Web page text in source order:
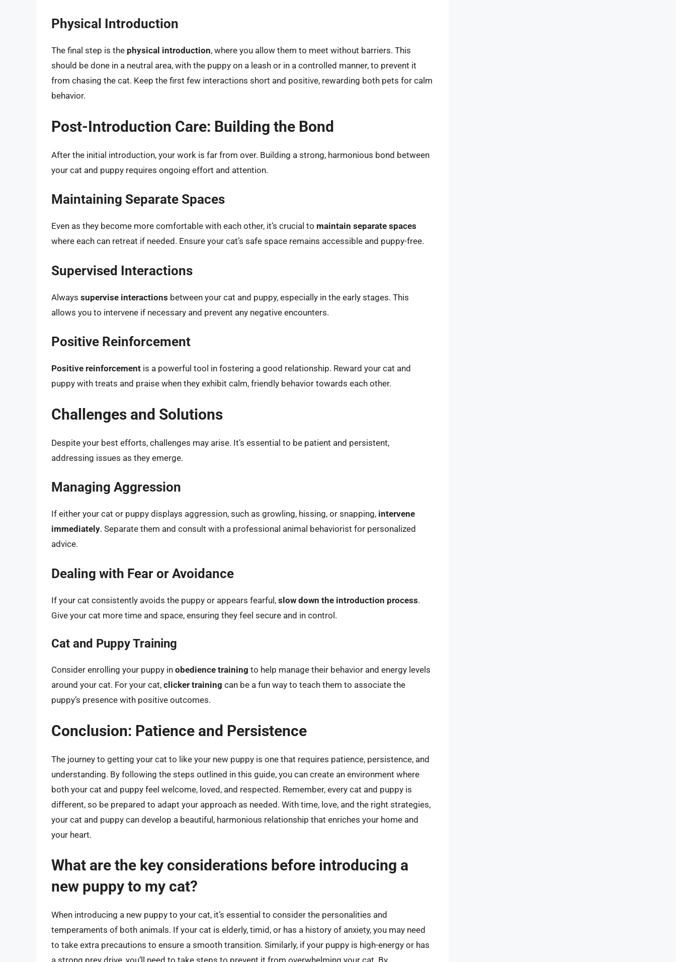
Physical Introduction
The final step is the physical introduction, where you allow them to meet without barriers. This
should be done in a neutral area, with the puppy on a leash or in a controlled manner, to prevent it
from chasing the cat. Keep the first few interactions short and positive, rewarding both pets for calm
behavior.
Post-Introduction Care: Building the Bond
After the initial introduction, your work is far from over. Building a strong, harmonious bond between
your cat and puppy requires ongoing effort and attention.
Maintaining Separate Spaces
Even as they become more comfortable with each other, it’s crucial to maintain separate spaces
where each can retreat if needed. Ensure your cat’s safe space remains accessible and puppy-free.
Supervised Interactions
Always supervise interactions between your cat and puppy, especially in the early stages. This
allows you to intervene if necessary and prevent any negative encounters.
Positive Reinforcement
Positive reinforcement is a powerful tool in fostering a good relationship. Reward your cat and
puppy with treats and praise when they exhibit calm, friendly behavior towards each other.
Challenges and Solutions
Despite your best efforts, challenges may arise. It’s essential to be patient and persistent,
addressing issues as they emerge.
Managing Aggression
If either your cat or puppy displays aggression, such as growling, hissing, or snapping, intervene
immediately. Separate them and consult with a professional animal behaviorist for personalized
advice.
Dealing with Fear or Avoidance
If your cat consistently avoids the puppy or appears fearful, slow down the introduction process.
Give your cat more time and space, ensuring they feel secure and in control.
Cat and Puppy Training
Consider enrolling your puppy in obedience training to help manage their behavior and energy levels
around your cat. For your cat, clicker training can be a fun way to teach them to associate the
puppy’s presence with positive outcomes.
Conclusion: Patience and Persistence
The journey to getting your cat to like your new puppy is one that requires patience, persistence, and
understanding. By following the steps outlined in this guide, you can create an environment where
both your cat and puppy feel welcome, loved, and respected. Remember, every cat and puppy is
different, so be prepared to adapt your approach as needed. With time, love, and the right strategies,
your cat and puppy can develop a beautiful, harmonious relationship that enriches your home and
your heart.
What are the key considerations before introducing a
new puppy to my cat?
When introducing a new puppy to your cat, it’s essential to consider the personalities and
temperaments of both animals. If your cat is elderly, timid, or has a history of anxiety, you may need
to take extra precautions to ensure a smooth transition. Similarly, if your puppy is high-energy or has